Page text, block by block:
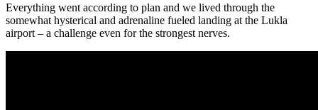
Everything went according to plan and we lived through the
somewhat hysterical and adrenaline fueled landing at the Lukla
airport – a challenge even for the strongest nerves.